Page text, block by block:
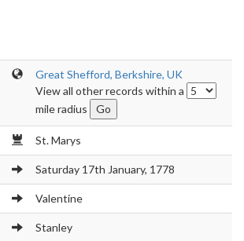
Great Shefford, Berkshire, UK
View all other records within a
mile radius
St. Marys
Saturday 17th January, 1778
Valentine
Stanley